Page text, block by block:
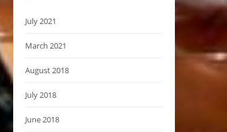
July 2021
March 2021
August 2018
July 2018
June 2018